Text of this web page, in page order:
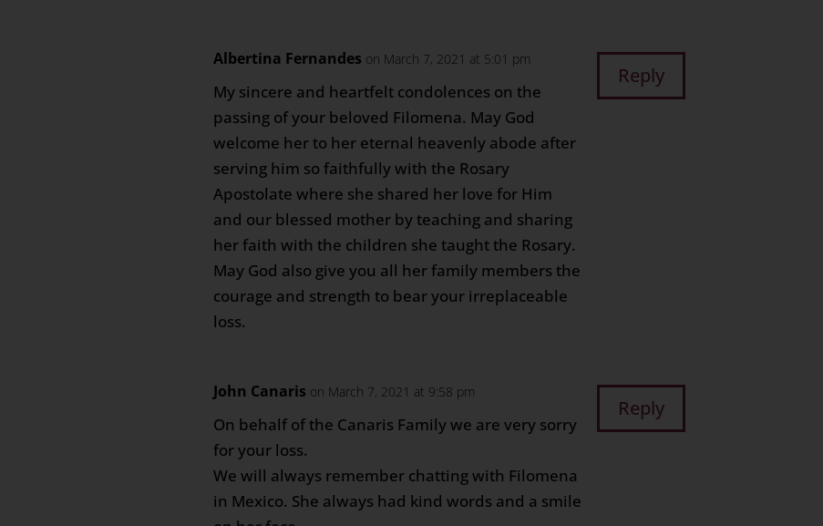
Albertina Fernandes on March 7, 2021 at 5:01 pm
My sincere and heartfelt condolences on the
passing of your beloved Filomena. May God
welcome her to her eternal heavenly abode after
serving him so faithfully with the Rosary
Apostolate where she shared her love for Him
and our blessed mother by teaching and sharing
her faith with the children she taught the Rosary.
May God also give you all her family members the
courage and strength to bear your irreplaceable
loss.
Reply
John Canaris on March 7, 2021 at 9:58 pm
On behalf of the Canaris Family we are very sorry
for your loss.
We will always remember chatting with Filomena
in Mexico. She always had kind words and a smile
Reply